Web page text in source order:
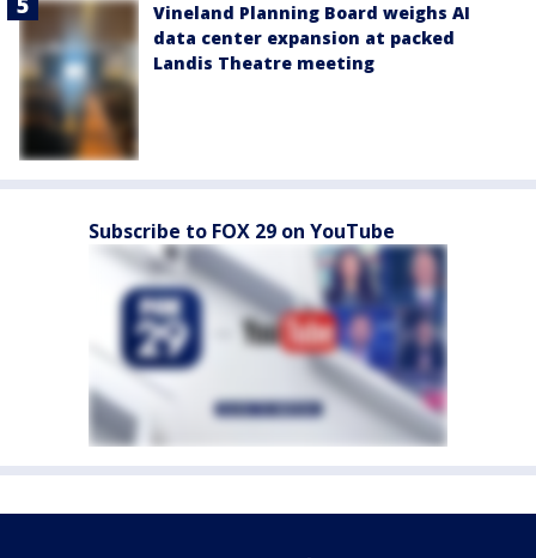
Vineland Planning Board weighs AI
data center expansion at packed
Landis Theatre meeting
Subscribe to FOX 29 on YouTube